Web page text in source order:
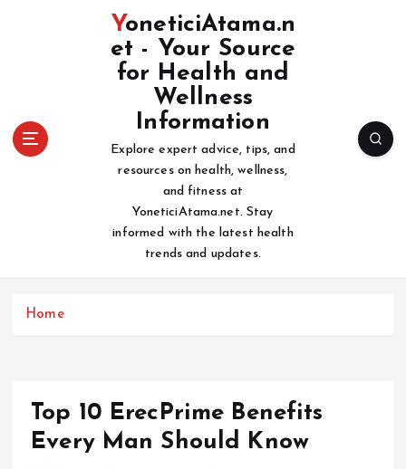
YoneticiAtama.n
et - Your Source
for Health and
Wellness
Information
Explore expert advice, tips, and
resources on health, wellness,
and fitness at
YoneticiAtama.net. Stay
informed with the latest health
trends and updates.
Home
Top 10 ErecPrime Benefits
Every Man Should Know